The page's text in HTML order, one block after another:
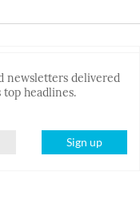
newsletters delivered
headlines.
Sign up